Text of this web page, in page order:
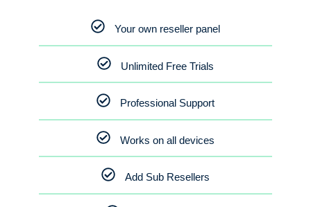
Your own reseller panel
Unlimited Free Trials
Professional Support
Works on all devices
Add Sub Resellers